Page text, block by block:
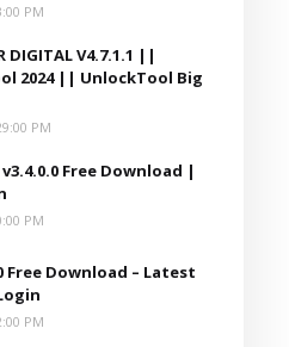
PM
DIGITAL V4.7.1.1 ||
2024 || UnlockTool Big
PM
Free Download |
PM
Free Download – Latest
PM